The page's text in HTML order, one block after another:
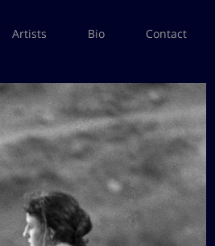
Artists Bio Contact